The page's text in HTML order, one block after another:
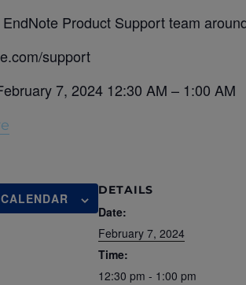
Product Support team
support
7, 2024 12:30 AM – 1:00 AM
DETAILS
Date:
February 7, 2024
Time:
12:30 pm - 1:00 pm